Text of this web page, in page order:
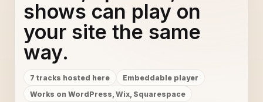
shows can play on
your site the same
way.
7 tracks hosted here
Embeddable player
Works on WordPress, Wix, Squarespace